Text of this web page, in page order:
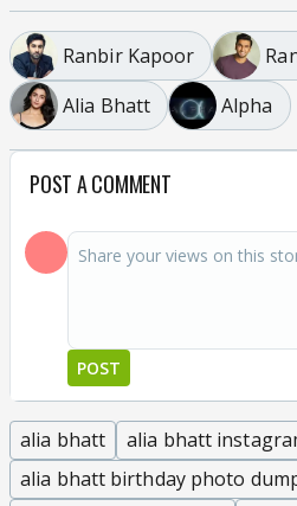
Ranbir Kapoor
Alia Bhatt
Alpha
POST A COMMENT
POST
alia bhatt alia bhatt
alia bhatt birthday photo